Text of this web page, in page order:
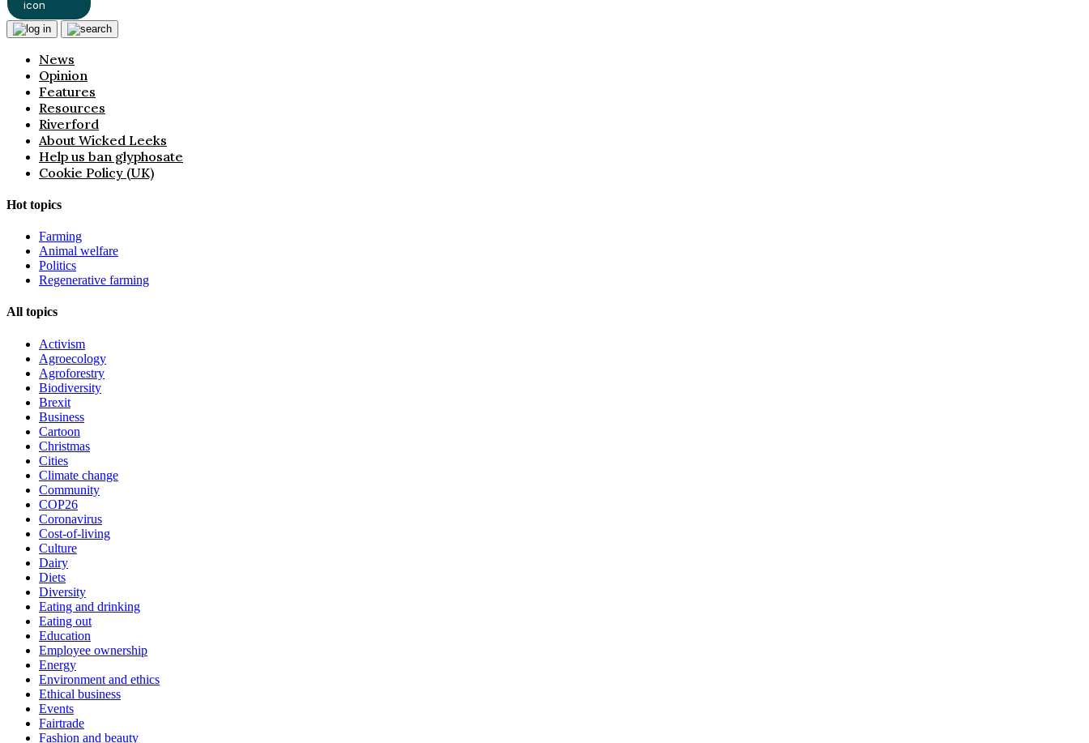
News
Opinion
Features
Resources
Riverford
About Wicked Leeks
Help us ban glyphosate
Cookie Policy (UK)
Hot topics
Farming
Animal welfare
Politics
Regenerative farming
All topics
Activism
Agroecology
Agroforestry
Biodiversity
Brexit
Business
Cartoon
Christmas
Cities
Climate change
Community
COP26
Coronavirus
Cost-of-living
Culture
Dairy
Diets
Diversity
Eating and drinking
Eating out
Education
Employee ownership
Energy
Environment and ethics
Ethical business
Events
Fairtrade
Fashion and beauty